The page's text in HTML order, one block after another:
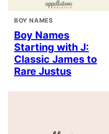
BOY NAMES
Boy Names
Starting with J:
Classic James to
Rare Justus